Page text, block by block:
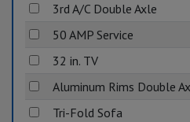
3rd A/C Double Axle
50 AMP Service
32 in. TV
Aluminum Rims Double
Tri-Fold Sofa